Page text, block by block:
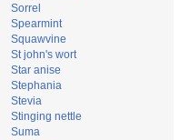
Sorrel
Spearmint
Squawvine
St john's wort
Star anise
Stephania
Stevia
Stinging nettle
Suma